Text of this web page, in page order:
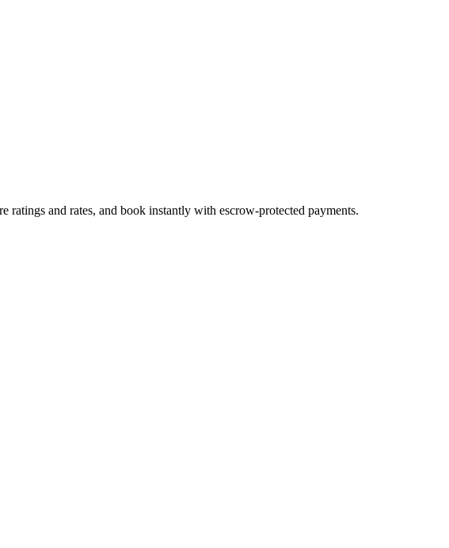
ratings and rates, and book instantly with escrow-protected payments.